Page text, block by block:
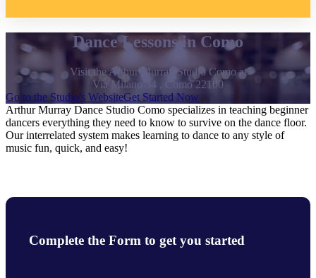
Dance Lessons in Como
Visit the Arthur Murray Studio Como at
Via Milano 34 , Como 22100
Go to the Studio's WebsiteGet Started Now
Arthur Murray Dance Studio Como specializes in teaching beginner
dancers everything they need to know to survive on the dance floor.
Our interrelated system makes learning to dance to any style of
music fun, quick, and easy!
Complete the Form to get you started